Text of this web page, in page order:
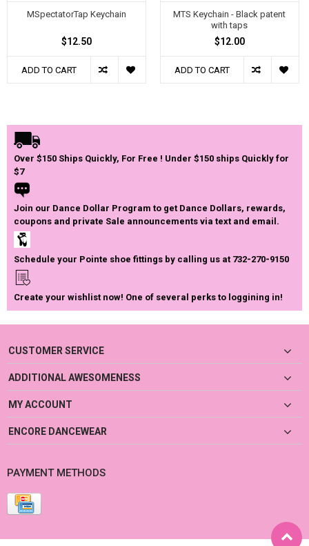
MSpectatorTap Keychain
$12.50
ADD TO CART
MTS Keychain - Black patent
with taps
$12.00
ADD TO CART
Over $150 Ships Quickly, For Free ! Under $150 ships Quickly for
$7
Join our Dance Dollar Program to get Dance Dollars, rewards,
coupons and private Sale announcements via text and email.
Schedule your Pointe shoe fittings by calling us at 732-270-9150
Create your wishlist now! One of several perks to loggining in!
CUSTOMER SERVICE
ADDITIONAL AWESOMENESS
MY ACCOUNT
ENCORE DANCEWEAR
PAYMENT METHODS